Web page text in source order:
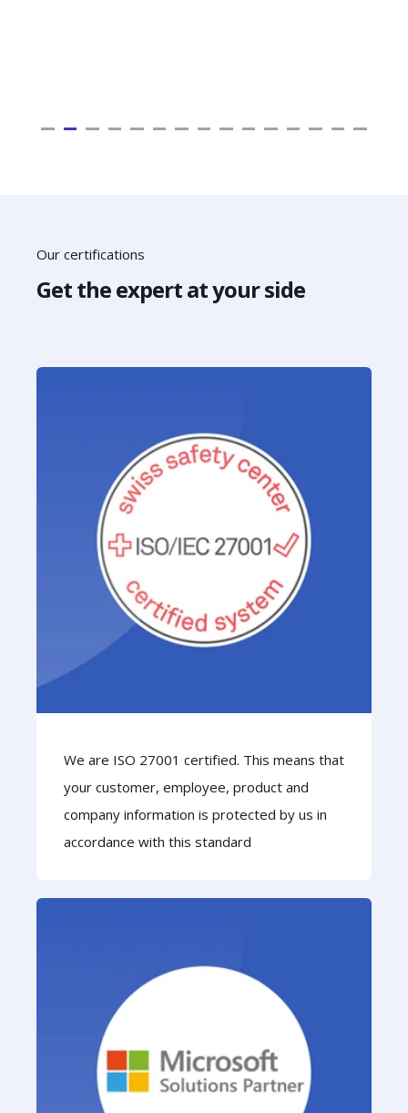
Our certifications
Get the expert at your side
We are ISO 27001 certified. This means that
your customer, employee, product and
company information is protected by us in
accordance with this standard